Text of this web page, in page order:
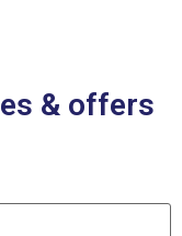
& offers